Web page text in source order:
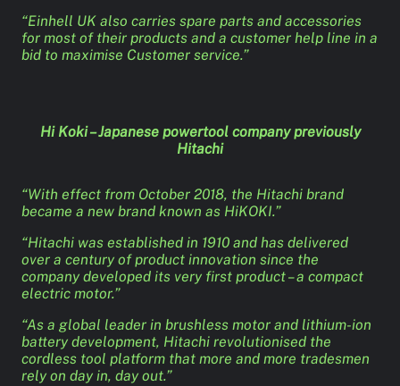
“Einhell UK also carries spare parts and accessories
for most of their products and a customer help line in a
bid to maximise Customer service.”
Hi Koki – Japanese powertool company previously
Hitachi
“With effect from October 2018, the Hitachi brand
became a new brand known as HiKOKI.”
“Hitachi was established in 1910 and has delivered
over a century of product innovation since the
company developed its very first product – a compact
electric motor.”
“As a global leader in brushless motor and lithium-ion
battery development, Hitachi revolutionised the
cordless tool platform that more and more tradesmen
rely on day in, day out.”